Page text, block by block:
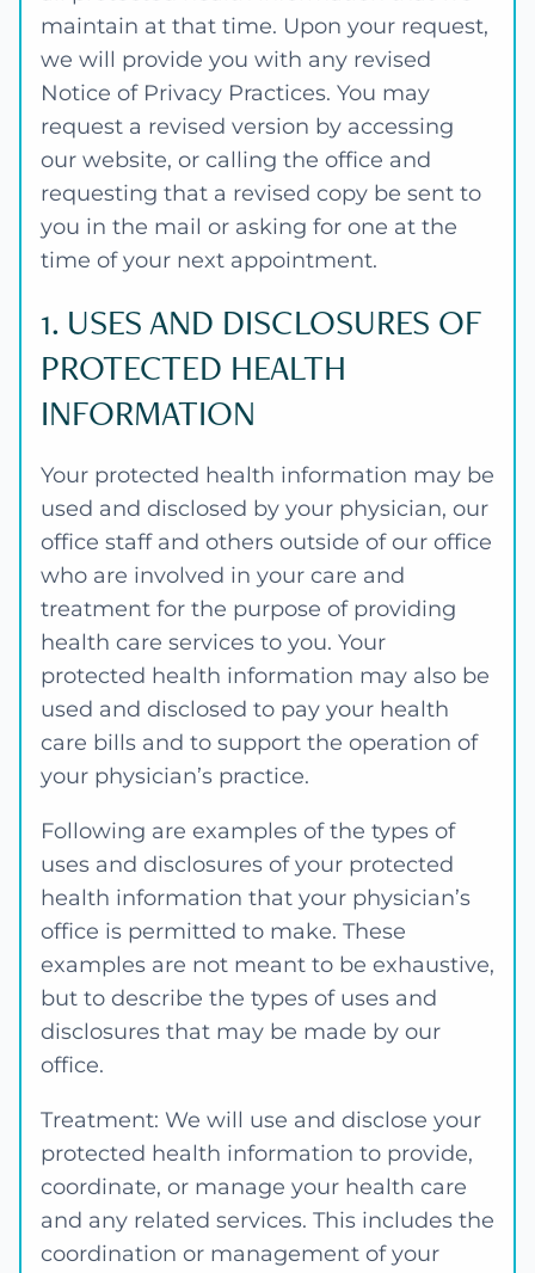
maintain at that time. Upon your request,
we will provide you with any revised
Notice of Privacy Practices. You may
request a revised version by accessing
our website, or calling the office and
requesting that a revised copy be sent to
you in the mail or asking for one at the
time of your next appointment.
1. USES AND DISCLOSURES OF
PROTECTED HEALTH
INFORMATION
Your protected health information may be
used and disclosed by your physician, our
office staff and others outside of our office
who are involved in your care and
treatment for the purpose of providing
health care services to you. Your
protected health information may also be
used and disclosed to pay your health
care bills and to support the operation of
your physician’s practice.
Following are examples of the types of
uses and disclosures of your protected
health information that your physician’s
office is permitted to make. These
examples are not meant to be exhaustive,
but to describe the types of uses and
disclosures that may be made by our
office.
Treatment: We will use and disclose your
protected health information to provide,
coordinate, or manage your health care
and any related services. This includes the
coordination or management of your